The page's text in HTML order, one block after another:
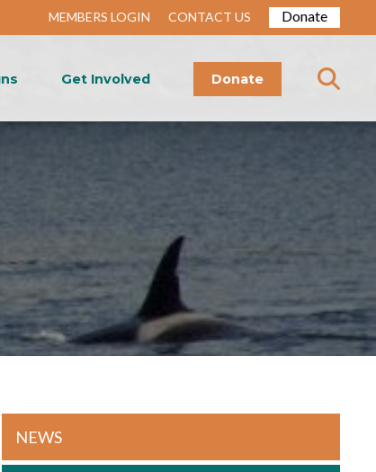
MEMBERS LOGIN CONTACT US Donate
Get Involved Donate
NEWS